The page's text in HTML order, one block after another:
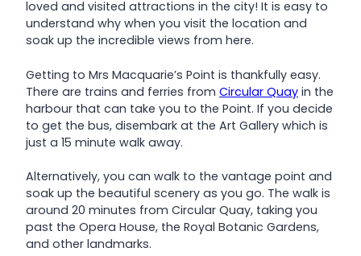
loved and visited attractions in the city! It is easy to
understand why when you visit the location and
soak up the incredible views from here.
Getting to Mrs Macquarie’s Point is thankfully easy.
There are trains and ferries from Circular Quay in the
harbour that can take you to the Point. If you decide
to get the bus, disembark at the Art Gallery which is
just a 15 minute walk away.
Alternatively, you can walk to the vantage point and
soak up the beautiful scenery as you go. The walk is
around 20 minutes from Circular Quay, taking you
past the Opera House, the Royal Botanic Gardens,
and other landmarks.